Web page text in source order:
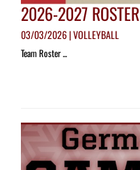
2026-2027 ROSTER
03/03/2026 | VOLLEYBALL
Team Roster ...